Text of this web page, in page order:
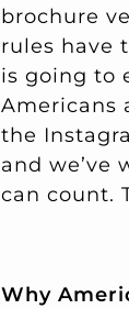
brochure
rules have
is going to
Americans
the
and we’ve
can count.
Why